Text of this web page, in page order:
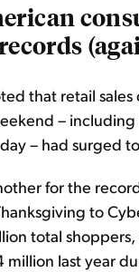
that retail
– including
– had surged
for the
to
total
million last year